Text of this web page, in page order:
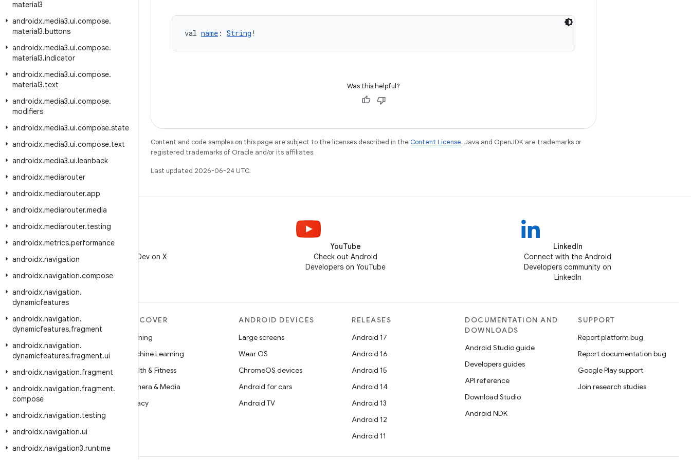
material3
androidx.media3.ui.compose.
material3.buttons
androidx.media3.ui.compose.
material3.indicator
androidx.media3.ui.compose.
material3.text
androidx.media3.ui.compose.
modifiers
androidx.media3.ui.compose.state
androidx.media3.ui.compose.text
androidx.media3.ui.leanback
androidx.mediarouter
androidx.mediarouter.app
androidx.mediarouter.media
androidx.mediarouter.testing
androidx.metrics.performance
androidx.navigation
androidx.navigation.compose
androidx.navigation.
dynamicfeatures
androidx.navigation.
dynamicfeatures.fragment
androidx.navigation.
dynamicfeatures.fragment.ui
androidx.navigation.fragment
androidx.navigation.fragment.
compose
androidx.navigation.testing
androidx.navigation.ui
androidx.navigation3.runtime
val name : String !
Was this helpful?
Content and code samples on this page are subject to the licenses described in the Content License. Java and OpenJDK are trademarks or
registered trademarks of Oracle and/or its affiliates.
Last updated 2026-06-24 UTC.
Follow @AndroidDev on X
YouTube
Check out Android
Developers on YouTube
LinkedIn
Connect with the Android
Developers community on
LinkedIn
MORE ANDROID
Android for Enterprise
Security
Source
News
Blog
Podcasts
DISCOVER
Gaming
Machine Learning
Health & Fitness
Camera & Media
Privacy
ANDROID DEVICES
Large screens
Wear OS
ChromeOS devices
Android for cars
Android TV
RELEASES
Android 17
Android 16
Android 15
Android 14
Android 13
Android 12
Android 11
DOCUMENTATION AND
DOWNLOADS
Android Studio guide
Developers guides
API reference
Download Studio
Android NDK
SUPPORT
Report platform bug
Report documentation bug
Google Play support
Join research studies